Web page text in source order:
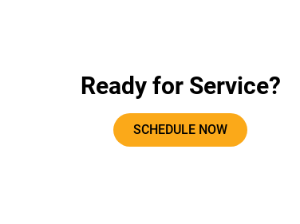
Ready for Service?
SCHEDULE NOW